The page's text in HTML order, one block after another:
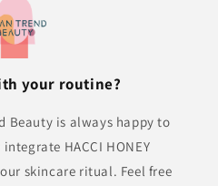
your routine?
Beauty is always happy to
HACCI HONEY
skincare ritual. Feel free